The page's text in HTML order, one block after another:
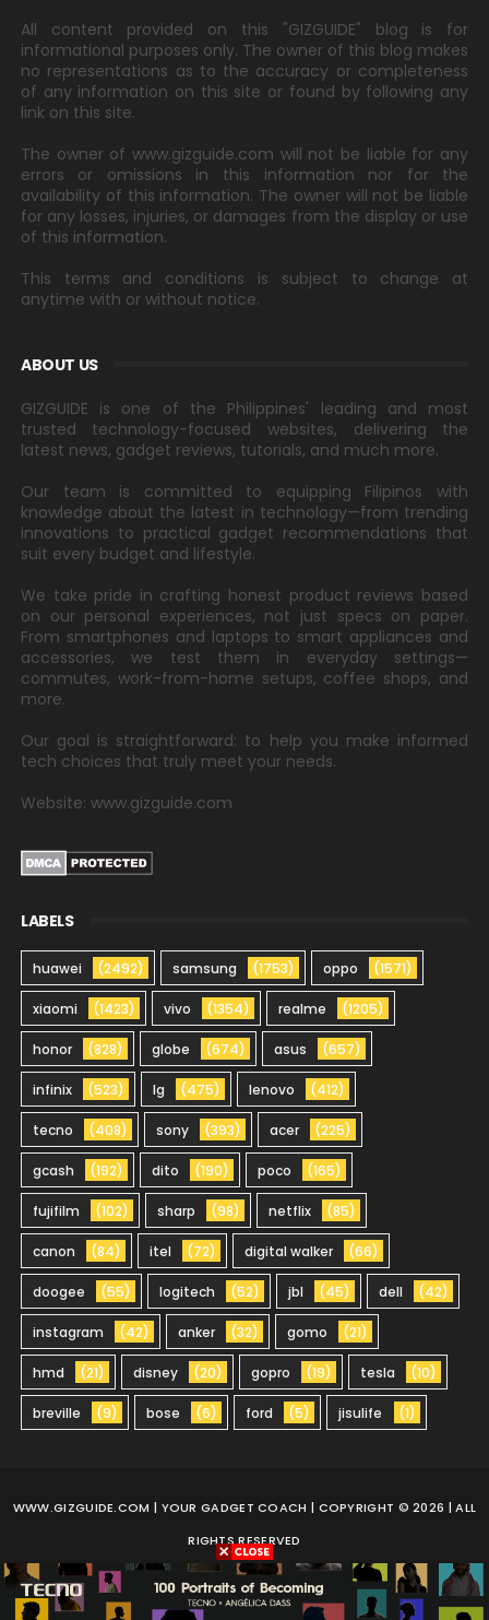
All content provided on this "GIZGUIDE" blog is for
informational purposes only. The owner of this blog makes
no representations as to the accuracy or completeness
of any information on this site or found by following any
link on this site.
The owner of www.gizguide.com will not be liable for any
errors or omissions in this information nor for the
availability of this information. The owner will not be liable
for any losses, injuries, or damages from the display or use
of this information.
This terms and conditions is subject to change at
anytime with or without notice.
ABOUT US
GIZGUIDE is one of the Philippines' leading and most
trusted technology-focused websites, delivering the
latest news, gadget reviews, tutorials, and much more.
Our team is committed to equipping Filipinos with
knowledge about the latest in technology—from trending
innovations to practical gadget recommendations that
suit every budget and lifestyle.
We take pride in crafting honest product reviews based
on our personal experiences, not just specs on paper.
From smartphones and laptops to smart appliances and
accessories, we test them in everyday settings—
commutes, work-from-home setups, coffee shops, and
more.
Our goal is straightforward: to help you make informed
tech choices that truly meet your needs.
Website: www.gizguide.com
LABELS
huawei (2492) samsung (1753) oppo (1571)
xiaomi (1423) vivo (1354) realme (1205)
honor (828) globe (674) asus (657)
infinix (523) lg (475) lenovo (412)
tecno (408) sony (393) acer (225)
gcash (192) dito (190) poco (165)
fujifilm (102) sharp (98) netflix (85)
canon (84) itel (72) digital walker (66)
doogee (55) logitech (52) jbl (45) dell (42)
instagram (42) anker (32) gomo (21)
hmd (21) disney (20) gopro (19) tesla (10)
breville (9) bose (6) ford (5) jisulife (1)
WWW.GIZGUIDE.COM | YOUR GADGET COACH | COPYRIGHT © 2026 | ALL
RIGHTS RESERVED